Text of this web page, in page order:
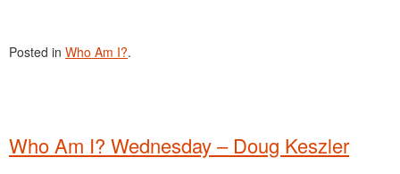
Posted in Who Am I?.
Who Am I? Wednesday – Doug Keszler